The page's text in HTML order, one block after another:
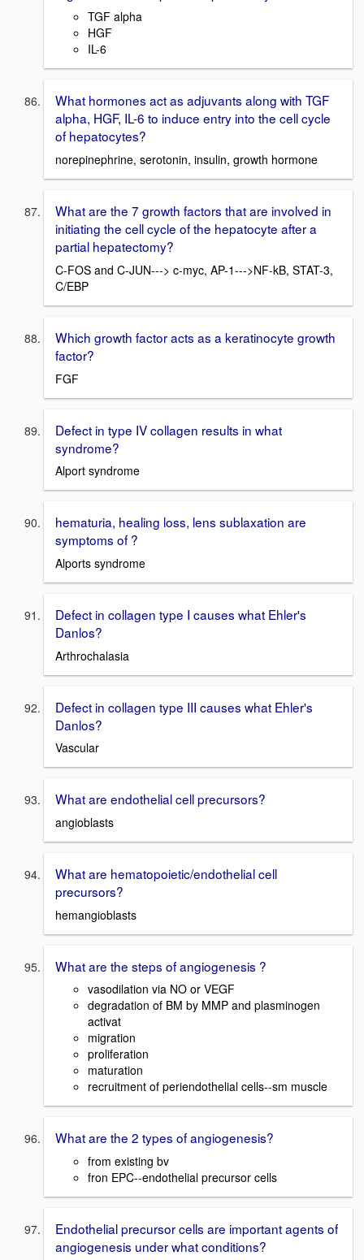
TGF alpha
HGF
IL-6
What hormones act as adjuvants along with TGF
alpha, HGF, IL-6 to induce entry into the cell cycle
of hepatocytes?
norepinephrine, serotonin, insulin, growth hormone
What are the 7 growth factors that are involved in
initiating the cell cycle of the hepatocyte after a
partial hepatectomy?
C-FOS and C-JUN---> c-myc, AP-1--->NF-kB, STAT-3,
C/EBP
Which growth factor acts as a keratinocyte growth
factor?
FGF
Defect in type IV collagen results in what
syndrome?
Alport syndrome
hematuria, healing loss, lens sublaxation are
symptoms of ?
Alports syndrome
Defect in collagen type I causes what Ehler's
Danlos?
Arthrochalasia
Defect in collagen type III causes what Ehler's
Danlos?
Vascular
What are endothelial cell precursors?
angioblasts
What are hematopoietic/endothelial cell
precursors?
hemangioblasts
What are the steps of angiogenesis ?
vasodilation via NO or VEGF
degradation of BM by MMP and plasminogen
activat
migration
proliferation
maturation
recruitment of periendothelial cells--sm muscle
What are the 2 types of angiogenesis?
from existing bv
fron EPC--endothelial precursor cells
Endothelial precursor cells are important agents of
angiogenesis under what conditions?